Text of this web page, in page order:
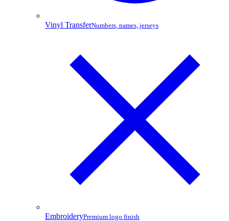
Vinyl TransferNumbers, names, jerseys
EmbroideryPremium logo finish